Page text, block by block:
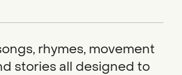
rhymes, movement
stories all designed to